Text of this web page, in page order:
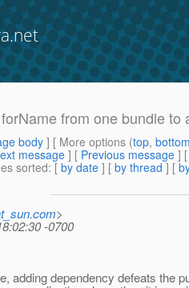
from one bundle to
body] [ More options (top,
message ] [ Previous message ]
sorted: [ by date ] [ by thread ] [
>
-0700
adding dependency defeats the